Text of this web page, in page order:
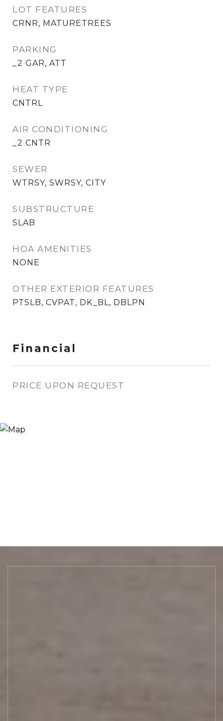
LOT FEATURES
CRNR, MATURETREES
PARKING
_2 GAR, ATT
HEAT TYPE
CNTRL
AIR CONDITIONING
_2 CNTR
SEWER
WTRSY, SWRSY, CITY
SUBSTRUCTURE
SLAB
HOA AMENITIES
NONE
OTHER EXTERIOR FEATURES
PTSLB, CVPAT, DK_BL, DBLPN
Financial
PRICE UPON REQUEST